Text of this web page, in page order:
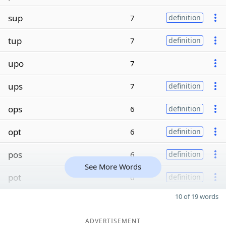
sup
7 definition
tup 7 definition
upo 7
ups 7 definition
ops 6 definition
opt 6 definition
pos 6 definition
pot 6 definition
See More Words
10 of 19 words
ADVERTISEMENT